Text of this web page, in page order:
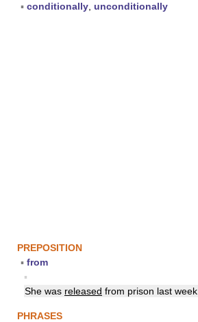
▪ conditionally unconditionally
PREPOSITION
▪ from
▪
She was released from prison last week.
PHRASES